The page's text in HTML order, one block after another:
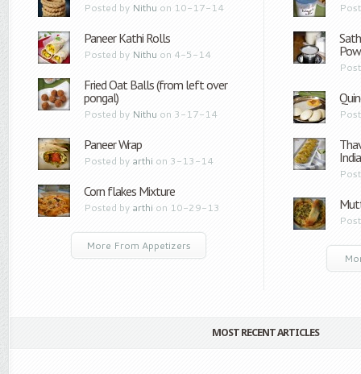
Posted by Nithu on 10-17-14
Paneer Kathi Rolls
Posted by Nithu on 4-5-14
Fried Oat Balls (from left over
pongal)
Posted by Nithu on 3-17-14
Paneer Wrap
Posted by arthi on 3-13-14
Corn flakes Mixture
Posted by arthi on 10-29-13
More From Appetizers
MOST RECENT ARTICLES